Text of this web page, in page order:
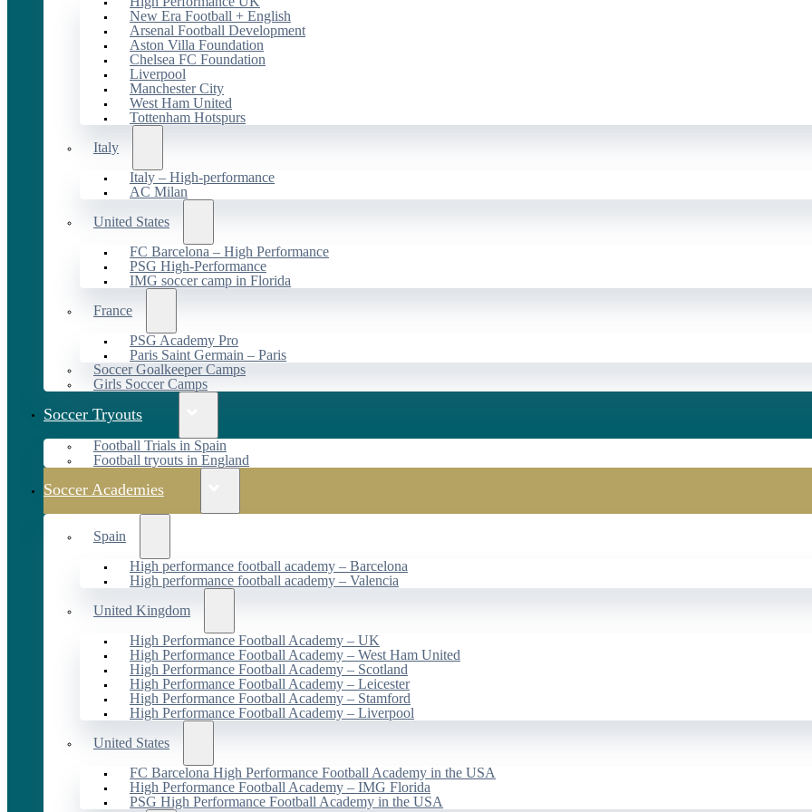
New Era Football + English
Arsenal Football Development
Aston Villa Foundation
Chelsea FC Foundation
Liverpool
Manchester City
West Ham United
Tottenham Hotspurs
Italy
Italy – High-performance
AC Milan
United States
FC Barcelona – High Performance
PSG High-Performance
IMG soccer camp in Florida
France
PSG Academy Pro
Paris Saint Germain – Paris
Soccer Goalkeeper Camps
Girls Soccer Camps
Soccer Tryouts
Football Trials in Spain
Football tryouts in England
Soccer Academies
Spain
High performance football academy – Barcelona
High performance football academy – Valencia
United Kingdom
High Performance Football Academy – UK
High Performance Football Academy – West Ham United
High Performance Football Academy – Scotland
High Performance Football Academy – Leicester
High Performance Football Academy – Stamford
High Performance Football Academy – Liverpool
United States
FC Barcelona High Performance Football Academy in the USA
High Performance Football Academy – IMG Florida
PSG High Performance Football Academy in the USA